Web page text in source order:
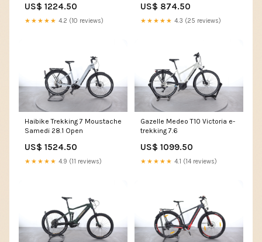
US$ 1224.50
★★★★★ 4.2 (10 reviews)
US$ 874.50
★★★★★ 4.3 (25 reviews)
Haibike Trekking 7 Moustache
Samedi 28.1 Open
US$ 1524.50
★★★★★ 4.9 (11 reviews)
Gazelle Medeo T10 Victoria e-
trekking 7.6
US$ 1099.50
★★★★★ 4.1 (14 reviews)